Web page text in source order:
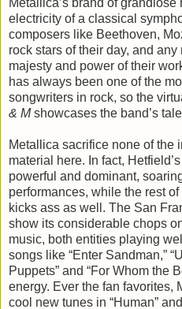
electricity of a classical
composers like Beethoven,
rock stars of their day, and
majesty and power of their
has always been one of the
songwriters in rock, so the
& Mshowcases the band’s
Metallica sacrifice none of the
material here. In fact,
powerful and dominant,
performances, while the rest
kicks ass as well. The San
show its considerable chops
music, both entities playing
songs like “Enter Sandman,”
Puppets” and “For Whom the
energy. Ever the fan favorites,
cool new tunes in “Human”